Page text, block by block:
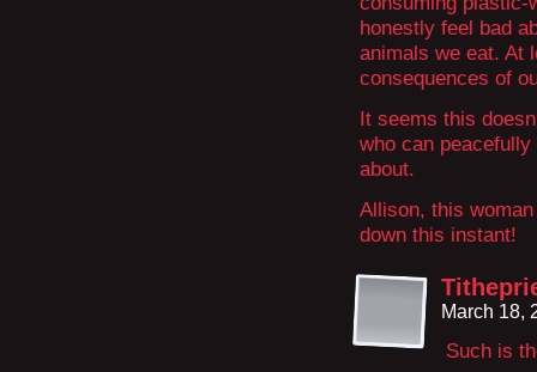
honestly feel bad
animals we eat. At
consequences of
It seems this
who can
about.
Allison, this
down this instant!
March 18,
Such is